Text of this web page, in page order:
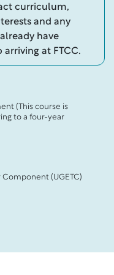
curriculum,
and any
have
at FTCC.
(This course is
to a four-year
(UGETC)